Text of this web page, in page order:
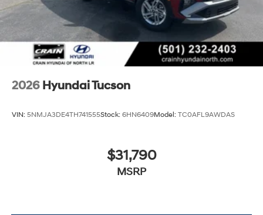
2026 Hyundai Tucson
VIN: 5NMJA3DE4TH741555Stock: 6HN6409Model: TC0AFL9AWDAS
$31,790
MSRP